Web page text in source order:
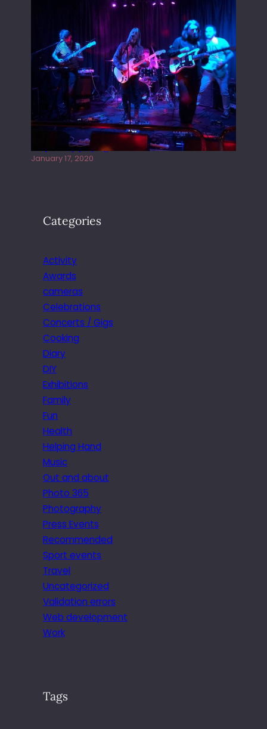
Juliper Sky playing West street Live
January 17, 2020
Categories
Activity
Awards
cameras
Celebrations
Concerts / Gigs
Cooking
Diary
DIY
Exhibitions
Family
Fun
Health
Helping Hand
Music
Out and about
Photo 365
Photography
Press Events
Recommended
Sport events
Travel
Uncategorized
Validation errors
Web development
Work
Tags